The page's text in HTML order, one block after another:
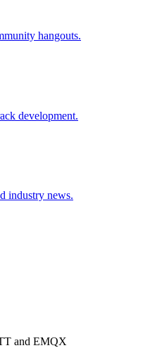
hangouts.
development.
industry news.
and EMQX